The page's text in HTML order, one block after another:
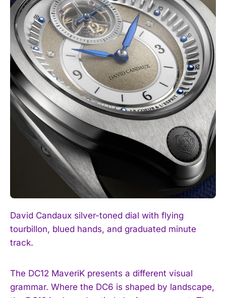
David Candaux silver-toned dial with flying
tourbillon, blued hands, and graduated minute
track.
The DC12 MaveriK presents a different visual
grammar. Where the DC6 is shaped by landscape,